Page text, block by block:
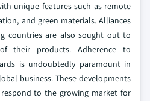
unique features such as remote
and green materials. Alliances
countries are also sought out to
their products. Adherence to
is undoubtedly paramount in
business. These developments
to the growing market for